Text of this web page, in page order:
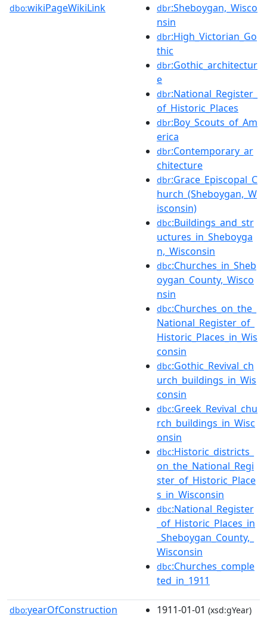
dbo:wikiPageWikiLink dbr:Sheboygan,_Wisco
nsin
dbr:High_Victorian_Go
thic
dbr:Gothic_architectur
e
dbr:National_Register_
of_Historic_Places
dbr:Boy_Scouts_of_Am
erica
dbr:Contemporary_ar
chitecture
dbr:Grace_Episcopal_C
hurch_(Sheboygan,_W
isconsin)
dbc:Buildings_and_str
uctures_in_Sheboyga
n,_Wisconsin
dbc:Churches_in_Sheb
oygan_County,_Wisco
nsin
dbc:Churches_on_the_
National_Register_of_
Historic_Places_in_Wis
consin
dbc:Gothic_Revival_ch
urch_buildings_in_Wis
consin
dbc:Greek_Revival_chu
rch_buildings_in_Wisc
onsin
dbc:Historic_districts_
on_the_National_Regi
ster_of_Historic_Place
s_in_Wisconsin
dbc:National_Register
_of_Historic_Places_in
_Sheboygan_County,_
Wisconsin
dbc:Churches_comple
ted_in_1911
dbo:yearOfConstruction 1911-01-01 (xsd:gYear)